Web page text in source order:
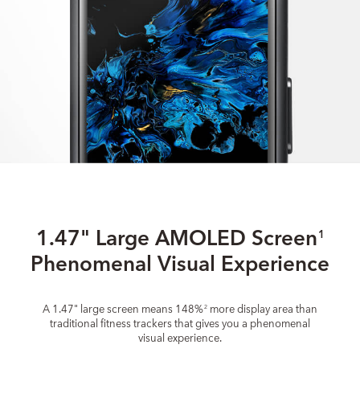
1.47" Large AMOLED Screen1
Phenomenal Visual Experience
A 1.47" large screen means 148%2more display area than
traditional fitness trackers that gives you a phenomenal
visual experience.